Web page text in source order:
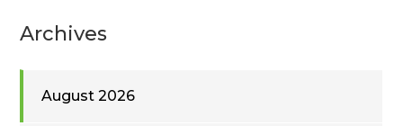
Archives
August 2026